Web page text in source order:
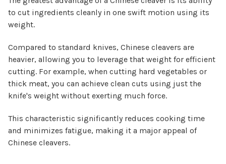
to cut ingredients cleanly in one swift motion using its
weight.
Compared to standard knives, Chinese cleavers are
heavier, allowing you to leverage that weight for efficient
cutting. For example, when cutting hard vegetables or
thick meat, you can achieve clean cuts using just the
knife's weight without exerting much force.
This characteristic significantly reduces cooking time
and minimizes fatigue, making it a major appeal of
Chinese cleavers.